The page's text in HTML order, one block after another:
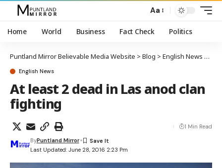
Aa
Home World Business Fact Check Politics
Puntland Mirror Believable Media Website > Blog > English News
English News
At least 2 dead in Las anod clan
fighting
Last Updated: June 28, 2016 2:23 Pm
ByPuntland Mirror
1 Min Read